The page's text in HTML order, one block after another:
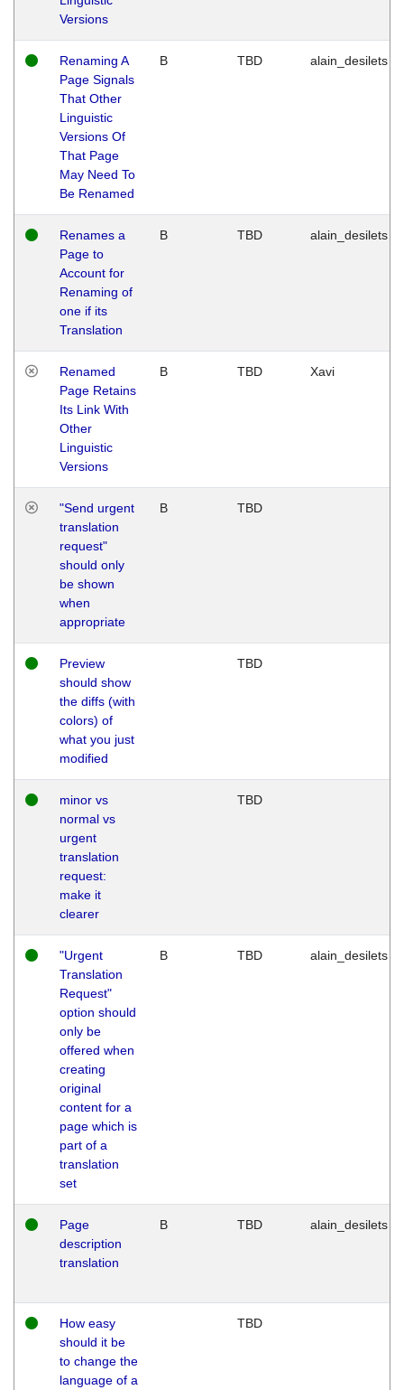
Versions
Renaming A
Page Signals
That Other
Linguistic
Versions Of
That Page
May Need To
Be Renamed
B TBD alain_desilets
Renames a
Page to
Account for
Renaming of
one if its
Translation
B TBD alain_desilets
Renamed
Page Retains
Its Link With
Other
Linguistic
Versions
B TBD Xavi
"Send urgent
translation
request"
should only
be shown
when
appropriate
B TBD
Preview
should show
the diffs (with
colors) of
what you just
modified
TBD
minor vs
normal vs
urgent
translation
request:
make it
clearer
TBD
"Urgent
Translation
Request"
option should
only be
offered when
creating
original
content for a
page which is
part of a
translation
set
B TBD alain_desilets
Page
description
translation
B TBD alain_desilets
How easy
should it be
to change the
language of a
TBD